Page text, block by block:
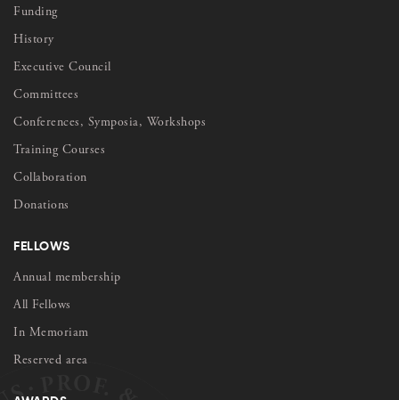
Funding
History
Executive Council
Committees
Conferences, Symposia, Workshops
Training Courses
Collaboration
Donations
FELLOWS
Annual membership
All Fellows
In Memoriam
Reserved area